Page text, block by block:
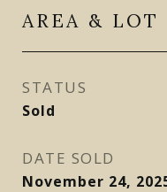
AREA & LOT
STATUS
Sold
DATE SOLD
November 24,